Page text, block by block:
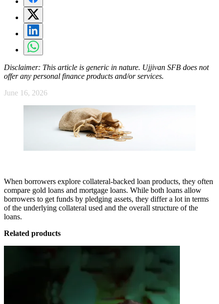
Disclaimer: This article is generic in nature. Ujjivan SFB does not
offer any personal finance products and/or services.
June 16, 2026
When borrowers explore collateral-backed loan products, they often
compare gold loans and mortgage loans. While both loans allow
borrowers to get funds by pledging assets, they differ a lot in terms
of the underlying collateral used and the overall structure of the
loans.
Related products